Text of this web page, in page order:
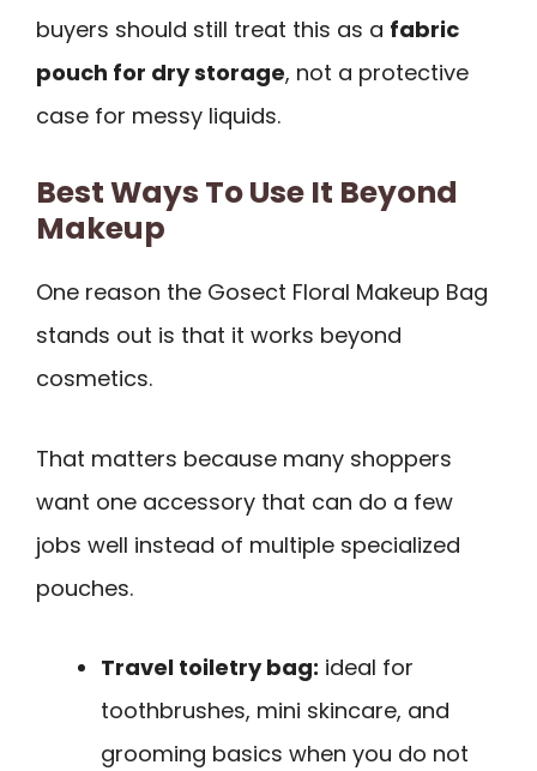
buyers should still treat this as a fabric
pouch for dry storage, not a protective
case for messy liquids.
Best Ways To Use It Beyond
Makeup
One reason the Gosect Floral Makeup Bag
stands out is that it works beyond
cosmetics.
That matters because many shoppers
want one accessory that can do a few
jobs well instead of multiple specialized
pouches.
Travel toiletry bag: ideal for
toothbrushes, mini skincare, and
grooming basics when you do not